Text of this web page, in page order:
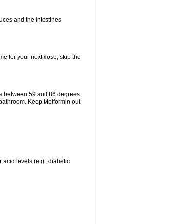
and the intestines
for your next dose, skip the
between 59 and 86 degrees
Keep Metformin out
acid levels (e.g., diabetic